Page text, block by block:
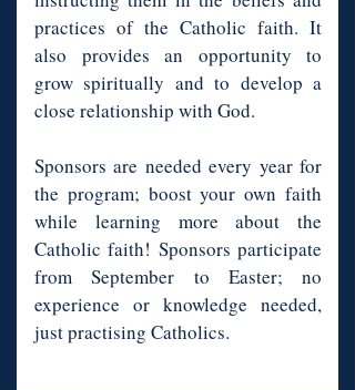
practices of the Catholic faith. It
also provides an opportunity to
grow spiritually and to develop a
close relationship with God.
Sponsors are needed every year for
the program; boost your own faith
while learning more about the
Catholic faith! Sponsors participate
from September to Easter; no
experience or knowledge needed,
just practising Catholics.